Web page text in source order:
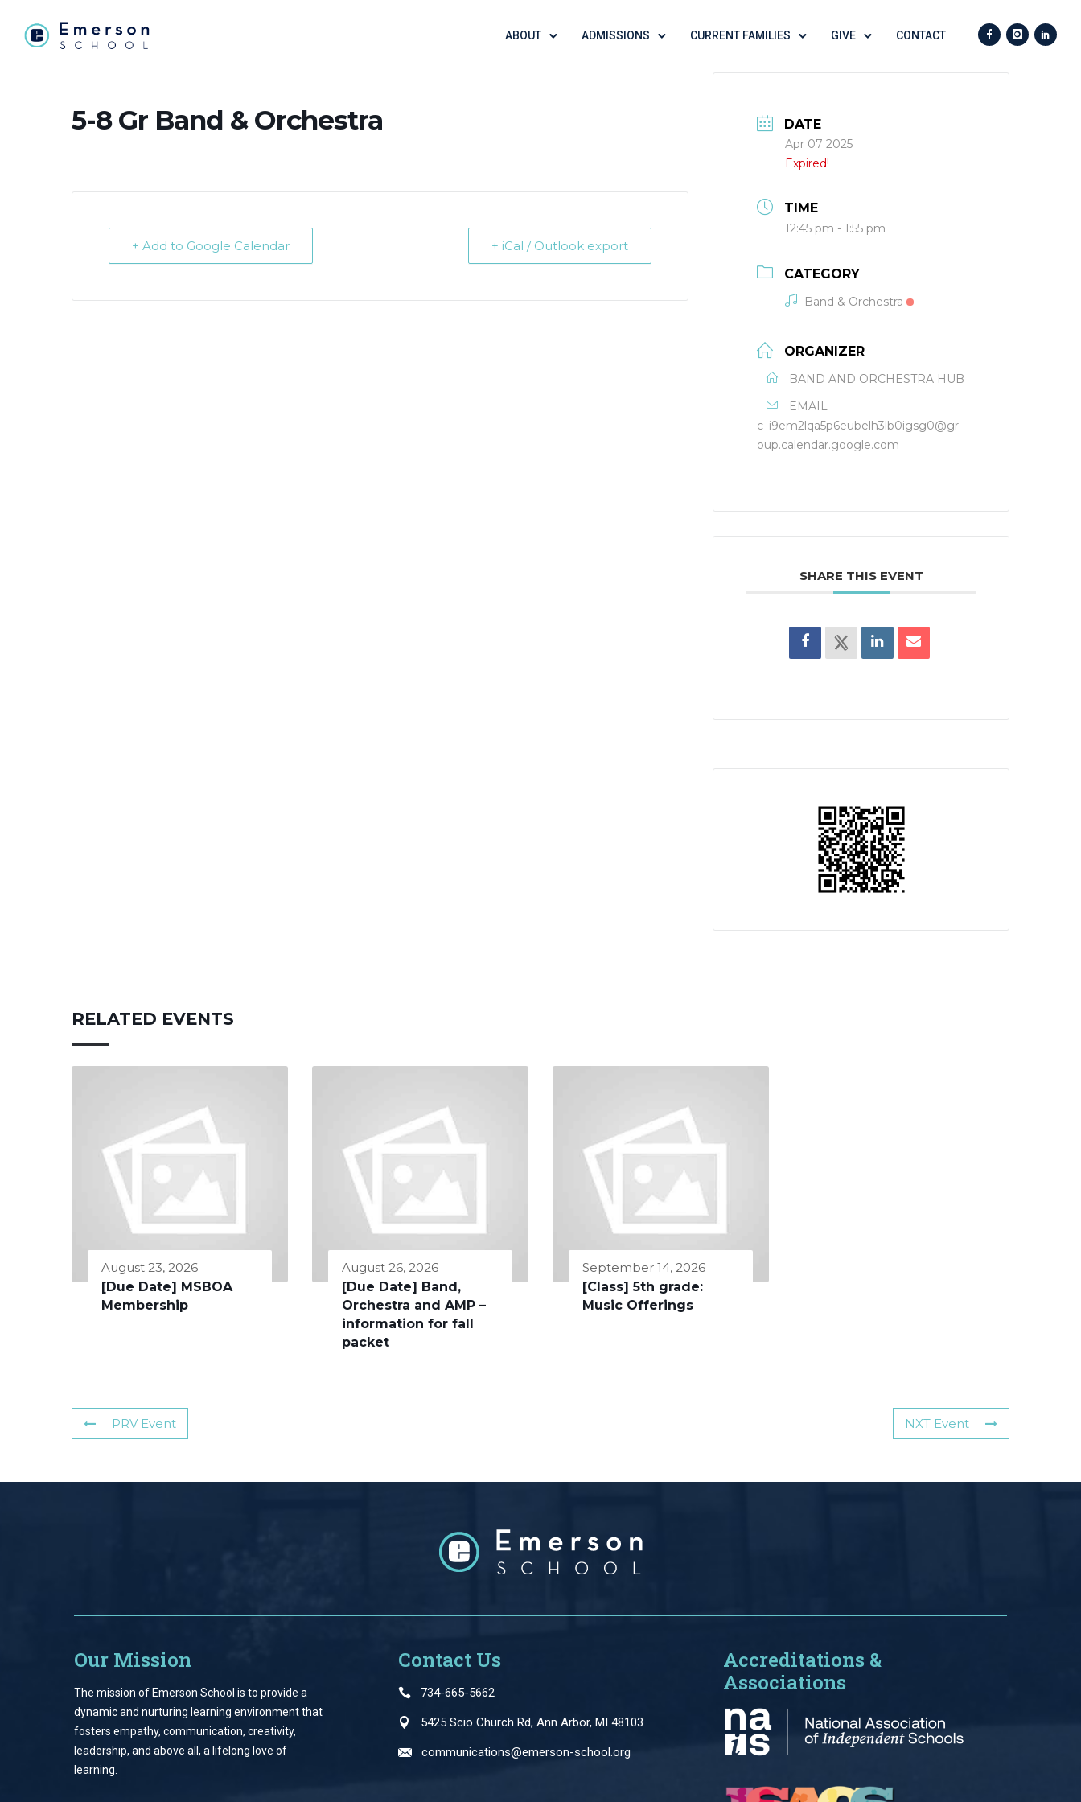
ABOUT ADMISSIONS CURRENT FAMILIES GIVE CONTACT
5-8 Gr Band & Orchestra
+ Add to Google Calendar + iCal / Outlook export
DATE
Apr 07 2025
Expired!
TIME
12:45 pm - 1:55 pm
CATEGORY
Band & Orchestra
ORGANIZER
BAND AND ORCHESTRA HUB
EMAIL
c_i9em2lqa5p6eubelh3lb0igsg0@gr
oup.calendar.google.com
SHARE THIS EVENT
RELATED EVENTS
August 23, 2026
[Due Date] MSBOA
Membership
August 26, 2026
[Due Date] Band,
Orchestra and AMP –
information for fall
packet
September 14, 2026
[Class] 5th grade:
Music Offerings
PRV Event NXT Event
Our Mission
The mission of Emerson School is to provide a
dynamic and nurturing learning environment that
fosters empathy, communication, creativity,
leadership, and above all, a lifelong love of
learning.
Contact Us
734-665-5662
5425 Scio Church Rd, Ann Arbor, MI 48103
communications@emerson-school.org
Accreditations &
Associations